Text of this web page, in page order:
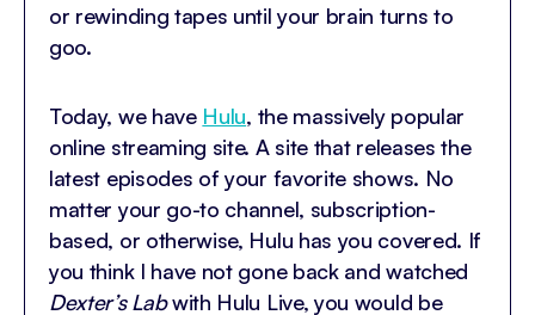
or rewinding tapes until your brain turns to
goo.
Today, we have Hulu, the massively popular
online streaming site. A site that releases the
latest episodes of your favorite shows. No
matter your go-to channel, subscription-
based, or otherwise, Hulu has you covered. If
you think I have not gone back and watched
Dexter’s Labwith Hulu Live, you would be